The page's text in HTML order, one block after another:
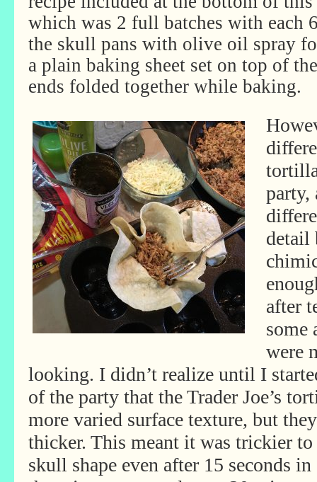
which was 2 full batches with each
the skull pans with olive oil spray
a plain baking sheet set on top of
ends folded together while baking.
party,
detail
after
some
were
looking. I didn’t realize until I
of the party that the Trader Joe’s
more varied surface texture, but
thicker. This meant it was trickier
skull shape even after 15 seconds in